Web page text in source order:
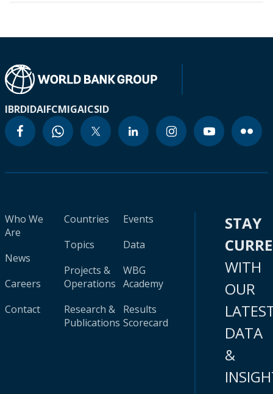
IBRDIDAIFCMIGAICSID
Who We
Are
News
Careers
Contact
Countries
Topics
Projects &
Operations
Research &
Publications
Events
Data
WBG
Academy
Results
Scorecard
STAY
WITH
OUR
DATA
&